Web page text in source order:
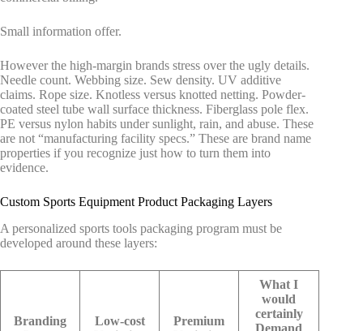
Small information offer.
However the high-margin brands stress over the ugly details.
Needle count. Webbing size. Sew density. UV additive
claims. Rope size. Knotless versus knotted netting. Powder-
coated steel tube wall surface thickness. Fiberglass pole flex.
PE versus nylon habits under sunlight, rain, and abuse. These
are not “manufacturing facility specs.” These are brand name
properties if you recognize just how to turn them into
evidence.
Custom Sports Equipment Product Packaging Layers
A personalized sports tools packaging program must be
developed around these layers:
Branding
Low-cost
Premium
What I
would
certainly